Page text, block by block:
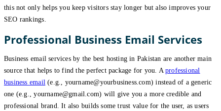
this not only helps you keep visitors stay longer but also improves your
SEO rankings.
Professional Business Email Services
Business email services by the best hosting in Pakistan are another main
source that helps to find the perfect package for you. A professional
business email(e.g., yourname@yourbusiness.com) instead of a generic
one (e.g., yourname@gmail.com) will give you a more credible and
professional brand. It also builds some trust value for the user, as users